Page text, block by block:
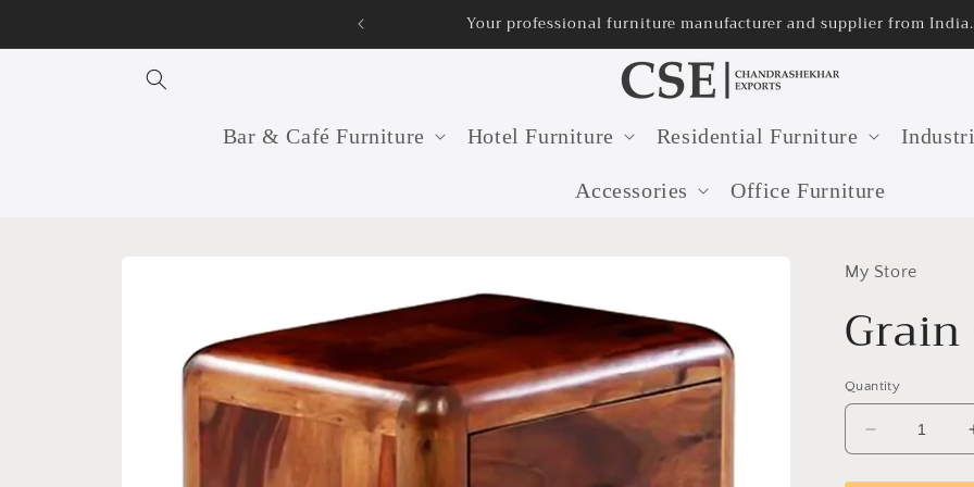
Your professional furniture manufacturer and supplier from India.
Bar & Café Furniture Hotel Furniture Residential Furniture
Accessories Office Furniture
My Store
Quantity
Decrease
quantity